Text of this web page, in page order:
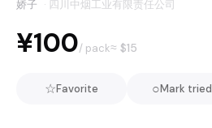
娇子 · 四川中烟工业有限责任公司
¥100/ pack≈ $15
☆Favorite ○Mark tried